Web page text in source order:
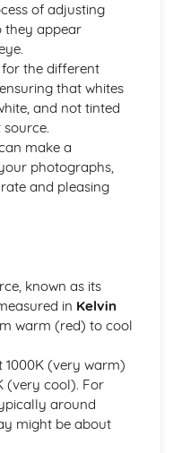
Use
Equipment
Camera Accessories
Composition
and Focus)
Shutter Speed, ISO)
Photography
in Photo History
and Reporting
Photographs
Impact
on Photography
of adjusting
they appear
the different
that whites
and not tinted
make a
photographs,
and pleasing
known as its
in Kelvin
warm (red) to cool
1000K (very warm)
(very cool). For
around
might be about